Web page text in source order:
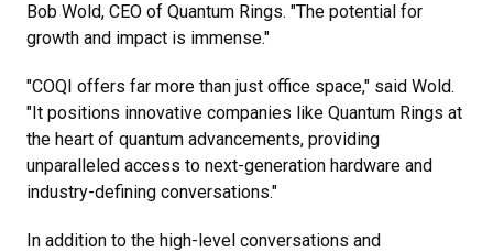
Bob Wold, CEO of Quantum Rings. "The potential for
growth and impact is immense."
"COQI offers far more than just office space," said Wold.
"It positions innovative companies like Quantum Rings at
the heart of quantum advancements, providing
unparalleled access to next-generation hardware and
industry-defining conversations."
In addition to the high-level conversations and